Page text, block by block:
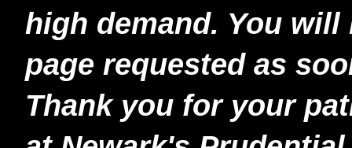
high demand. You
page requested as
Thank you for your